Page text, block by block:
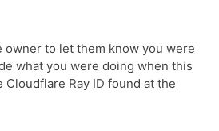
owner to let them know you were
what you were doing when this
Cloudflare Ray ID found at the